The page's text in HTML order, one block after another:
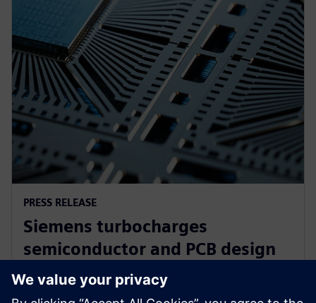
PRESS RELEASE
Siemens turbocharges
semiconductor and PCB design
portfolio with generative and
agentic AI